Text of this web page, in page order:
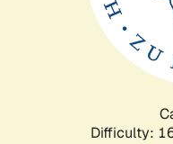
Difficulty: